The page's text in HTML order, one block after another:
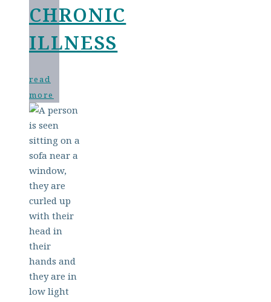
CHRONIC
ILLNESS
read
more